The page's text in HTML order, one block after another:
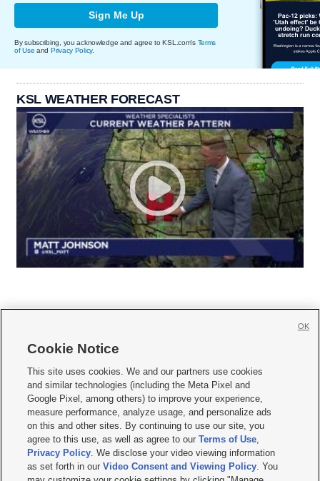
Sign Me Up
By subscribing, you acknowledge and agree to KSL.com's Terms
of Use and Privacy Policy.
KSL WEATHER FORECAST
     
Mobile Apps| Newsletter|Advertise|Contact Us|Careers with KSL.com
Terms of use Privacy Statement| Video Consent Viewing Policy
Do Not Sell or Share My Data|EEO Public File Report| KSL-TV FCC Public File
KSL FM Radio FCC Public File|KSL AM Radio FCC Public File |FCC Applications
Closed Captioning Assistance
© 2026KSL Media| KSL Broadcasting Salt Lake City UT | Site hosted & managed
Cookie Notice
This site uses cookies. We and our partners use cookies
and similar technologies (including the Meta Pixel and
Google Pixel, among others) to improve your experience,
measure performance, analyze usage, and personalize ads
on this and other sites. By continuing to use our site, you
agree to this use, as well as agree to ourTerms of Use,
Privacy Policy. We disclose your video viewing information
as set forth in ourVideo Consent and Viewing Policy. You
OK